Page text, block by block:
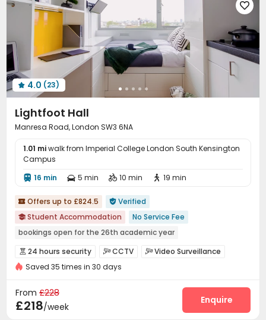

 4.0 (23)
Lightfoot Hall
Manresa Road, London SW3 6NA
1.01 miwalk from Imperial College London South Kensington
Campus
 16 min  5 min  10 min  19 min
 Offers up to £824.5  Verified
 Student Accommodation
No Service Fee
bookings open for the 26th academic year
Near Chinese Supermarket
Walk to school
Near bus station
Bills included
 24 hours security CCTV Video Surveillance
Elevator Access Control
Delivery Alert System
Social events On-site maintenance team
Saved 35 times in 30 days
From £228
£218/week
Enquire